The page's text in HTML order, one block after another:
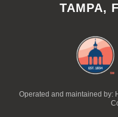
TAMPA,
Operated and maintained by: